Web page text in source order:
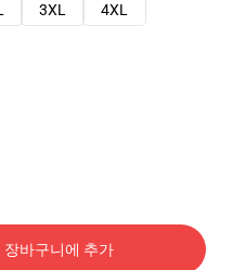
3XL
4XL
장바구니에 추가